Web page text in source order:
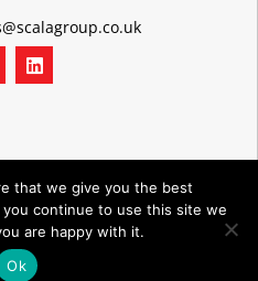
L
i
n
i
n
GROUP
PORTRIDGE
that we give you the best
continue to use this site we
are happy with it.
Ok